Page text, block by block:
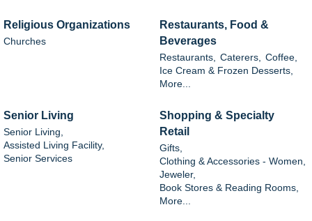
Religious Organizations
Churches
Restaurants, Food &
Beverages
Restaurants, Caterers, Coffee,
Ice Cream & Frozen Desserts,
More...
Senior Living
Senior Living,
Assisted Living Facility,
Senior Services
Shopping & Specialty
Retail
Gifts,
Clothing & Accessories - Women,
Jeweler,
Book Stores & Reading Rooms,
More...